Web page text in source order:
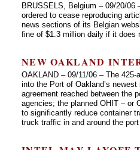
BRUSSELS, Belgium – 09/20/06
ordered to cease reproducing
news sections of its Belgian
fine of $1.3 million daily if it does
NEW OAKLAND
OAKLAND – 09/11/06 – The
into the Port of Oakland’s
agreement reached between the
agencies; the planned OHIT – or
to significantly reduce container
truck traffic in and around the